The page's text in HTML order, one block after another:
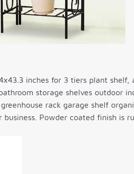
inches for 3 tiers plant
storage shelves outdoor
rack garage shelf
Powder coated finish is